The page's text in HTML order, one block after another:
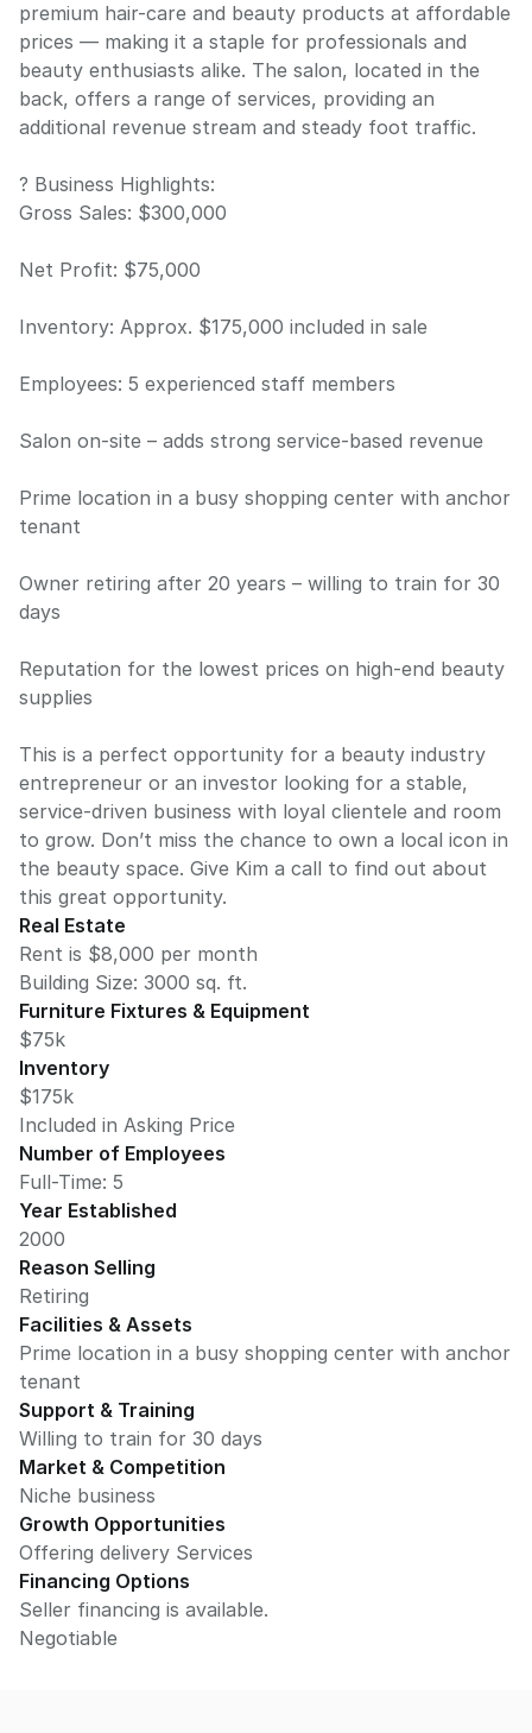
premium hair-care and beauty products at affordable
prices — making it a staple for professionals and
beauty enthusiasts alike. The salon, located in the
back, offers a range of services, providing an
additional revenue stream and steady foot traffic.
? Business Highlights:
Gross Sales: $300,000
Net Profit: $75,000
Inventory: Approx. $175,000 included in sale
Employees: 5 experienced staff members
Salon on-site – adds strong service-based revenue
Prime location in a busy shopping center with anchor
tenant
Owner retiring after 20 years – willing to train for 30
days
Reputation for the lowest prices on high-end beauty
supplies
This is a perfect opportunity for a beauty industry
entrepreneur or an investor looking for a stable,
service-driven business with loyal clientele and room
to grow. Don’t miss the chance to own a local icon in
the beauty space. Give Kim a call to find out about
this great opportunity.
Real Estate
Rent is $8,000 per month
Building Size: 3000 sq. ft.
Furniture Fixtures & Equipment
$75k
Inventory
$175k
Included in Asking Price
Number of Employees
Full-Time: 5
Year Established
2000
Reason Selling
Retiring
Facilities & Assets
Prime location in a busy shopping center with anchor
tenant
Support & Training
Willing to train for 30 days
Market & Competition
Niche business
Growth Opportunities
Offering delivery Services
Financing Options
Seller financing is available.
Negotiable